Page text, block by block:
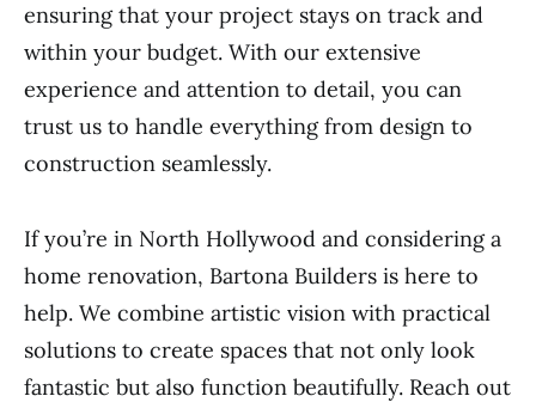
ensuring that your project stays on track and
within your budget. With our extensive
experience and attention to detail, you can
trust us to handle everything from design to
construction seamlessly.
If you’re in North Hollywood and considering a
home renovation, Bartona Builders is here to
help. We combine artistic vision with practical
solutions to create spaces that not only look
fantastic but also function beautifully. Reach out